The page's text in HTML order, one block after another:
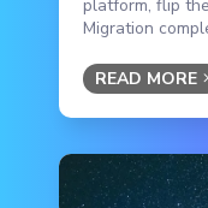
platform, flip
Migration
READ MORE